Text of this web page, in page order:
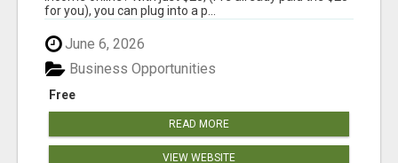
for you), you can plug into a p...
June 6, 2026
Free
Business Opportunities
READ MORE
VIEW WEBSITE